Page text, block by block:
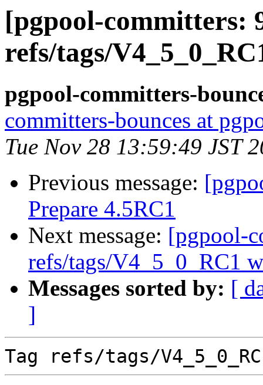
[pgpool-committers:
refs/tags/
pgpool-committers-
committers-bounces at
Tue Nov 28 13:59:49 JST
Previous message:
Prepare 4.5RC1
Next message: [pgpool-
refs/tags/V4_5_0_RC1
Messages sorted by: [
]